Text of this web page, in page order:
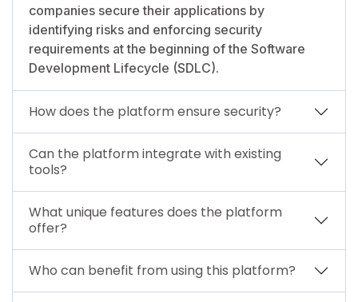
companies secure their applications by
identifying risks and enforcing security
requirements at the beginning of the Software
Development Lifecycle (SDLC).
How does the platform ensure security?
Can the platform integrate with existing
tools?
What unique features does the platform
offer?
Who can benefit from using this platform?